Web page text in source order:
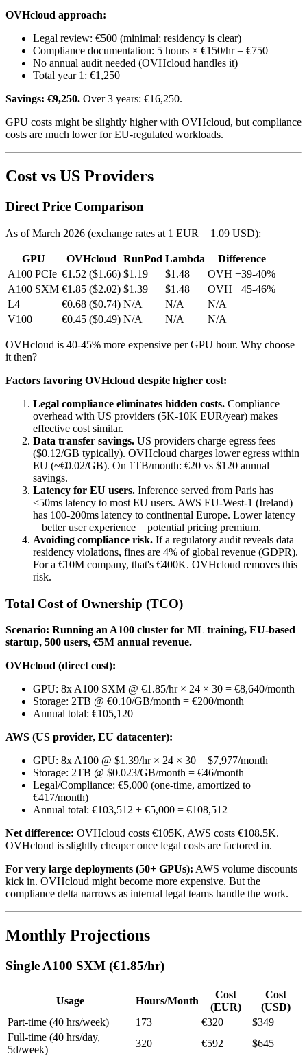
OVHcloud approach:
Legal review: €500 (minimal; residency is clear)
Compliance documentation: 5 hours × €150/hr = €750
No annual audit needed (OVHcloud handles it)
Total year 1: €1,250
Savings: €9,250. Over 3 years: €16,250.
GPU costs might be slightly higher with OVHcloud, but compliance
costs are much lower for EU-regulated workloads.
Cost vs US Providers
Direct Price Comparison
As of March 2026 (exchange rates at 1 EUR = 1.09 USD):
GPU OVHcloud RunPod Lambda
Difference
A100 PCIe €1.52 ($1.66) $1.19 $1.48
OVH +39-40%
A100 SXM €1.85 ($2.02) $1.39 $1.48
OVH +45-46%
L4
€0.68 ($0.74) N/A N/A
N/A
V100
€0.45 ($0.49) N/A N/A N/A
OVHcloud is 40-45% more expensive per GPU hour. Why choose
it then?
Factors favoring OVHcloud despite higher cost:
Legal compliance eliminates hidden costs. Compliance
overhead with US providers (5K-10K EUR/year) makes
effective cost similar.
Data transfer savings. US providers charge egress fees
($0.12/GB typically). OVHcloud charges lower egress within
EU (~€0.02/GB). On 1TB/month: €20 vs $120 annual
savings.
Latency for EU users. Inference served from Paris has
<50ms latency to most EU users. AWS EU-West-1 (Ireland)
has 100-200ms latency to continental Europe. Lower latency
= better user experience = potential pricing premium.
Avoiding compliance risk. If a regulatory audit reveals data
residency violations, fines are 4% of global revenue (GDPR).
For a €10M company, that's €400K. OVHcloud removes this
risk.
Total Cost of Ownership (TCO)
Scenario: Running an A100 cluster for ML training, EU-based
startup, 500 users, €5M annual revenue.
OVHcloud (direct cost):
GPU: 8x A100 SXM @ €1.85/hr × 24 × 30 = €8,640/month
Storage: 2TB @ €0.10/GB/month = €200/month
Annual total: €105,120
AWS (US provider, EU datacenter):
GPU: 8x A100 @ $1.39/hr × 24 × 30 = $7,977/month
Storage: 2TB @ $0.023/GB/month = €46/month
Legal/Compliance: €5,000 (one-time, amortized to
€417/month)
Annual total: €103,512 + €5,000 = €108,512
Net difference: OVHcloud costs €105K, AWS costs €108.5K.
OVHcloud is slightly cheaper once legal costs are factored in.
For very large deployments (50+ GPUs): AWS volume discounts
kick in. OVHcloud might become more expensive. But the
compliance delta narrows as internal legal teams handle the work.
Monthly Projections
Single A100 SXM (€1.85/hr)
Usage Hours/Month
Cost
(EUR)
Cost
(USD)
Part-time (40 hrs/week)
173 €320
$349
Full-time (40 hrs/day,
5d/week)
320 €592
$645